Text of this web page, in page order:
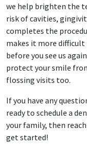
we help brighten the
risk of cavities,
completes the
makes it more
before you see us
protect your smile
flossing visits too.
If you have any
ready to schedule a
your family, then
get started!